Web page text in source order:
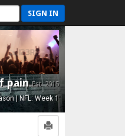
SIGN IN
painEst. 2015
| NFL: Week 1